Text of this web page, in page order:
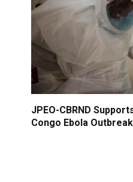
JPEO-CBRND
Congo Ebola Outbreak